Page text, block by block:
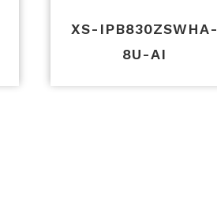
XS-IPB830ZSWHA-
8U-AI